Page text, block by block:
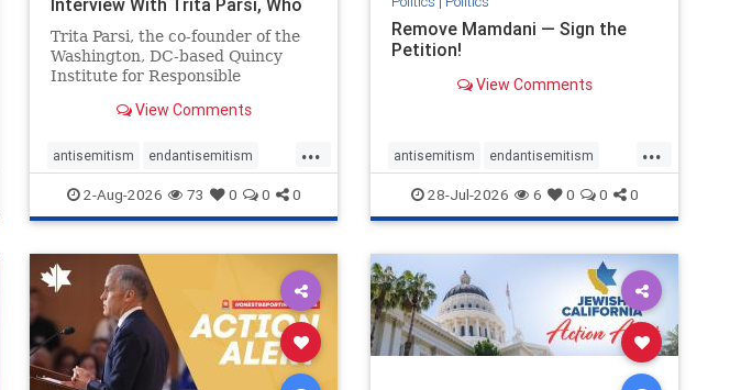
Interview With Trita Parsi, Who
Trita Parsi, the co-founder of the
Washington, DC-based Quincy
Institute for Responsible
as an apologist for the Islamic
political prisoners. He is also the
co-founder of the National Irani
View Comments
...
antisemitism endantisemitism
endjewhatred endterrorism
genocide hatecrimes humanrights
IHRA lovenothate
stopantisemitism stophamas
stophate stopracism zionism
2-Aug-2026 73 0 0 0
Remove Mamdani — Sign the
Petition!
View Comments
...
antisemitism endantisemitism
endjewhatred endterrorism
genocide hatecrimes humanrights
lovenothate oct7
removemamdani stopantisemitism
28-Jul-2026 6 0 0 0